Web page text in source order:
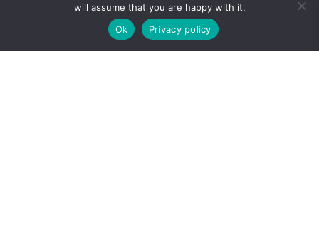
Select options Add to basket
Search
0
Cart Account
will assume that you are happy with it.
Ok
Privacy policy